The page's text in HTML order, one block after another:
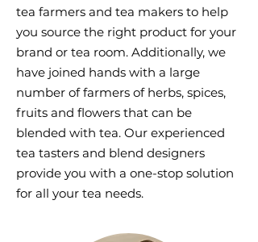
tea farmers and tea makers to help
you source the right product for your
brand or tea room. Additionally, we
have joined hands with a large
number of farmers of herbs, spices,
fruits and flowers that can be
blended with tea. Our experienced
tea tasters and blend designers
provide you with a one-stop solution
for all your tea needs.